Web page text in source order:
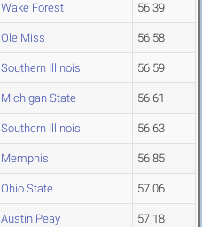
Wake Forest 56.39
Ole Miss 56.58
Southern Illinois 56.59
Michigan State 56.61
Southern Illinois 56.63
Memphis 56.85
Ohio State 57.06
Austin Peay 57.18